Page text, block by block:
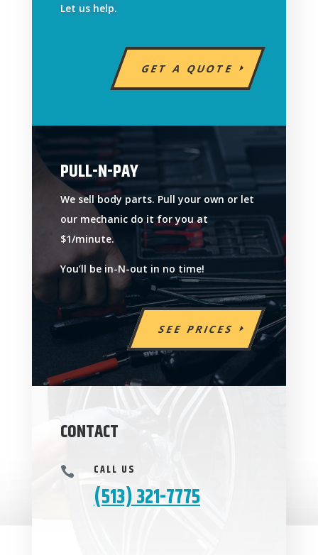
Let us help.
GET A QUOTE
PULL-N-PAY
We sell body parts. Pull your own or let
our mechanic do it for you at
$1/minute.
You’ll be in-N-out in no time!
SEE PRICES
CONTACT
 CALL US
(513) 321-7775